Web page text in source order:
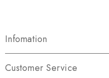
Infomation
Customer Service